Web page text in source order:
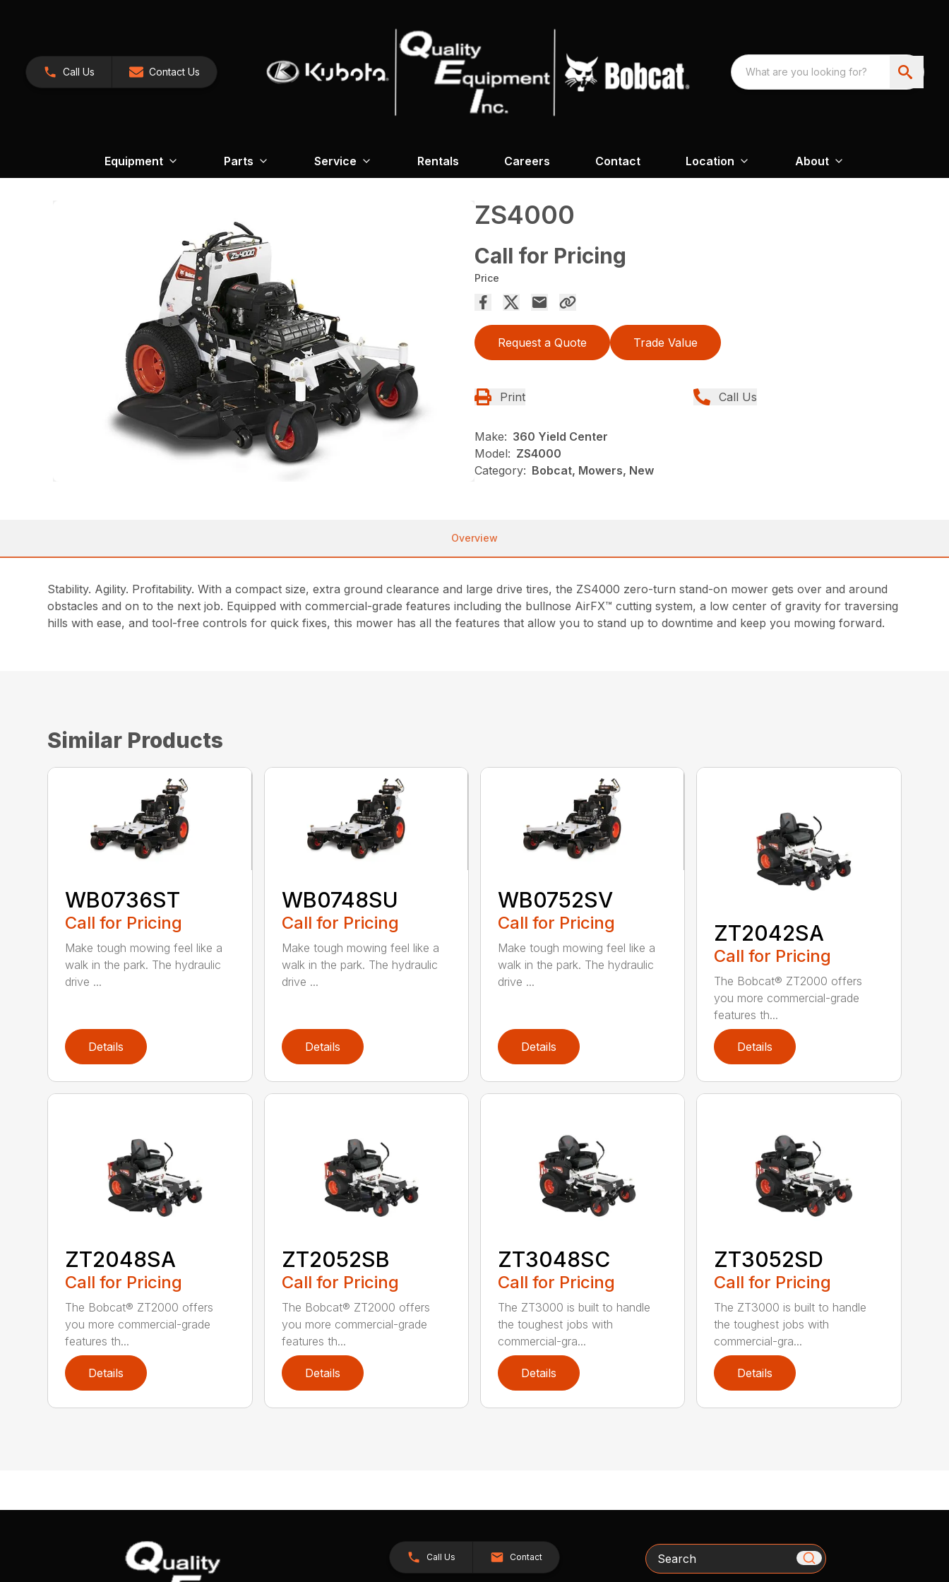
Call Us Contact Us
Equipment Parts Service Rentals Careers Contact Location About
ZS4000
Call for Pricing
Price
Request a Quote Trade Value
Print Call Us
Make: 360 Yield Center
Model: ZS4000
Category: Bobcat, Mowers, New
Overview
Stability. Agility. Profitability. With a compact size, extra ground clearance and large drive tires, the ZS4000 zero-turn stand-on mower gets over and around
obstacles and on to the next job. Equipped with commercial-grade features including the bullnose AirFX™ cutting system, a low center of gravity for traversing
hills with ease, and tool-free controls for quick fixes, this mower has all the features that allow you to stand up to downtime and keep you mowing forward.
Similar Products
WB0736ST
Call for Pricing
Make tough mowing feel like a
walk in the park. The hydraulic
drive ...
Details
WB0748SU
Call for Pricing
Make tough mowing feel like a
walk in the park. The hydraulic
drive ...
Details
WB0752SV
Call for Pricing
Make tough mowing feel like a
walk in the park. The hydraulic
drive ...
Details
ZT2042SA
Call for Pricing
The Bobcat® ZT2000 offers
you more commercial-grade
features th...
Details
ZT2048SA
Call for Pricing
The Bobcat® ZT2000 offers
you more commercial-grade
features th...
Details
ZT2052SB
Call for Pricing
The Bobcat® ZT2000 offers
you more commercial-grade
features th...
Details
ZT3048SC
Call for Pricing
The ZT3000 is built to handle
the toughest jobs with
commercial-gra...
Details
ZT3052SD
Call for Pricing
The ZT3000 is built to handle
the toughest jobs with
commercial-gra...
Details
Call Us Contact Search